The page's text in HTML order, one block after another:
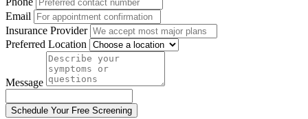
Email
Insurance Provider
Preferred Location
Message
Schedule Your Free Screening